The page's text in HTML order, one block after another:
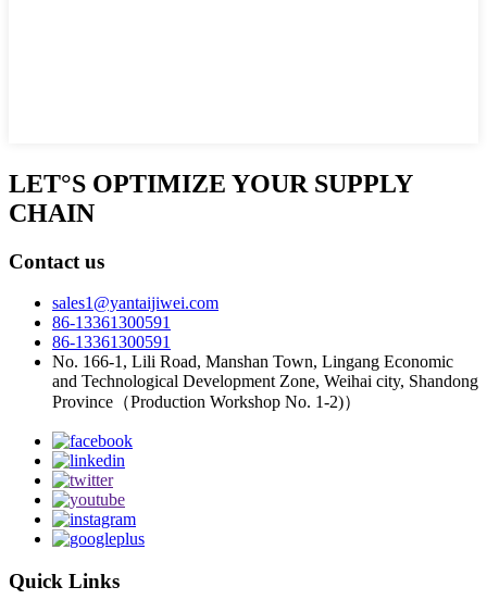
LET°S OPTIMIZE YOUR SUPPLY
CHAIN
Contact us
sales1@yantaijiwei.com
86-13361300591
86-13361300591
No. 166-1, Lili Road, Manshan Town, Lingang Economic
and Technological Development Zone, Weihai city, Shandong
Province（Production Workshop No. 1-2)）
Quick Links